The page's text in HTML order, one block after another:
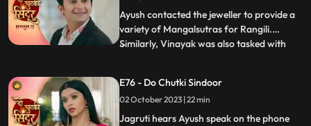
pandit come to the Pandey an
Ayush contacted the jeweller to provide a
variety of Mangalsutras for Rangili.
Similarly, Vinayak was also tasked with
ended up selecting the same Mangalsutra.
To resolve this, a dance competition was
organized, and Rangili and
...
E76 - Do Chutki Sindoor
02 October 2023 | 22 min
Jagruti hears Ayush speak on the phone